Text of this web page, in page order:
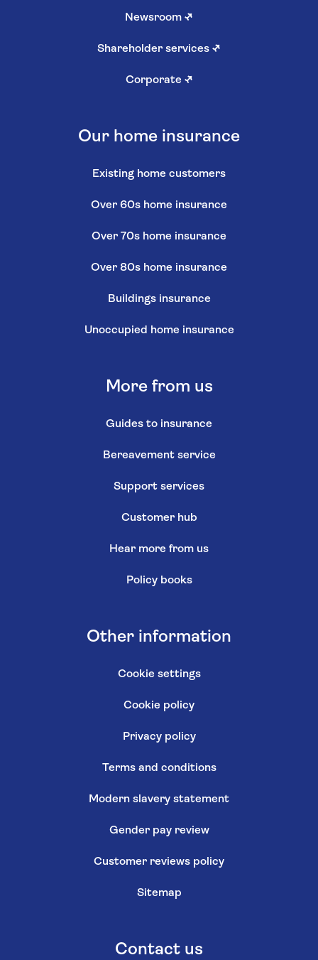
Newsroom ↗
Shareholder services ↗
Corporate ↗
Our home insurance
Existing home customers
Over 60s home insurance
Over 70s home insurance
Over 80s home insurance
Buildings insurance
Unoccupied home insurance
More from us
Guides to insurance
Bereavement service
Support services
Customer hub
Hear more from us
Policy books
Other information
Cookie settings
Cookie policy
Privacy policy
Terms and conditions
Modern slavery statement
Gender pay review
Customer reviews policy
Sitemap
Contact us